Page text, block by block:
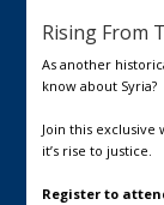
Rising From
As another
know about Syria?
Join this
it’s rise to justice.
Register to